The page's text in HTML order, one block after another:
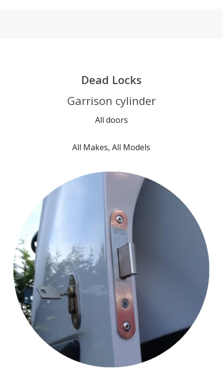
Dead Locks
Garrison cylinder
All doors
All Makes, All Models